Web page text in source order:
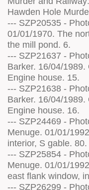
Hawden Hole
--- SZP20535 -
01/01/1970. The
the mill pond. 6.
--- SZP21637 -
Barker. 16/04/
Engine house. 15.
--- SZP21638 -
Barker. 16/04/
Engine house. 16.
--- SZP24469 -
Menuge. 01/01/
interior, S gable. 80.
--- SZP25854 -
Menuge. 01/01/
east flank window,
--- SZP26299 -